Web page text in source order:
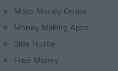
Make Money Online
Money Making Apps
Side Hustle
Free Money